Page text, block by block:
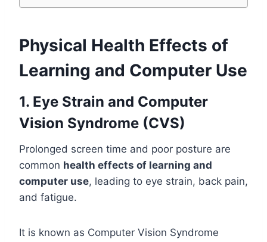
Physical Health Effects of
Learning and Computer Use
1. Eye Strain and Computer
Vision Syndrome (CVS)
Prolonged screen time and poor posture are
common health effects of learning and
computer use, leading to eye strain, back pain,
and fatigue.
It is known as Computer Vision Syndrome